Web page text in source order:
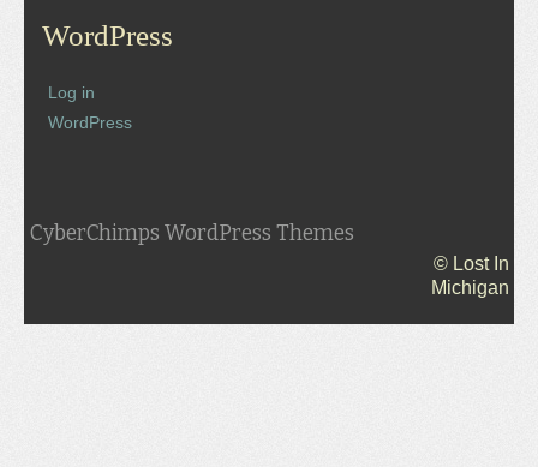
WordPress
Log in
WordPress
CyberChimps WordPress Themes
© Lost In
Michigan